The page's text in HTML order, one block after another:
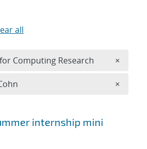
internship mini
all
Computing Research ×
×